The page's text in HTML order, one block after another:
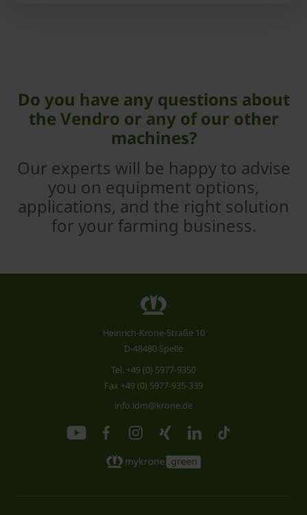
Do you have any questions about
the Vendro or any of our other
machines?
Our experts will be happy to advise
you on equipment options,
applications, and the right solution
for your farming business.
Heinrich-Krone-Straße 10
D-48480 Spelle
Tel. +49 (0) 5977-9350
Fax +49 (0) 5977-935-339
info.ldm@krone.de